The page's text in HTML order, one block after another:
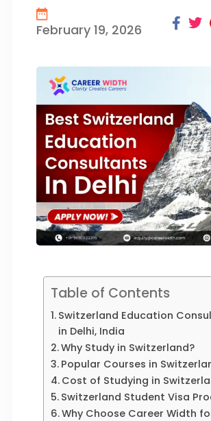
February 19, 2026
Table of Contents
Switzerland Education
in Delhi, India
Why Study in Switzerland?
Popular Courses in
Cost of Studying in
Switzerland Student Visa
Why Choose Career Width